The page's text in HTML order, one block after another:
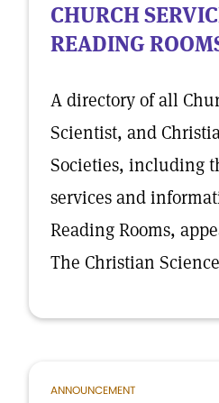
CHURCH
READING
A directory of all
Scientist, and
Societies, including
services and
Reading Rooms,
The Christian
ANNOUNCEMENT